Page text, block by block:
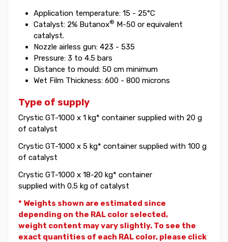
Application temperature: 15 - 25°C
Catalyst: 2% Butanox® M-50 or equivalent
catalyst.
Nozzle airless gun: 423 - 535
Pressure: 3 to 4.5 bars
Distance to mould: 50 cm minimum
Wet Film Thickness: 600 - 800 microns
Type of supply
Crystic GT-1000 x 1 kg* container supplied with 20 g
of catalyst
Crystic GT-1000 x 5 kg* container supplied with 100 g
of catalyst
Crystic GT-1000 x 18-20 kg* container
supplied with 0.5 kg of catalyst
* Weights shown are estimated since
depending on the RAL color selected,
weight content may vary slightly. To see the
exact quantities of each RAL color, please click